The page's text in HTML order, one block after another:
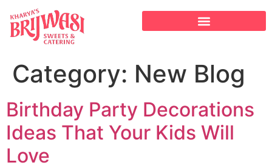
Category: New Blog
Birthday Party Decorations
Ideas That Your Kids Will
Love